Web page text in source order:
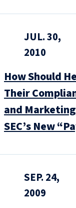
JUL. 30,
2010
How Should
Their
and
SEC’s New
SEP. 24,
2009